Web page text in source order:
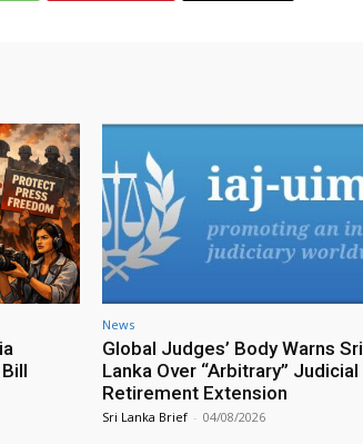
News
Global Judges’ Body Warns Sri
Lanka Over “Arbitrary” Judicial
Retirement Extension
Sri Lanka Brief - 04/08/2026